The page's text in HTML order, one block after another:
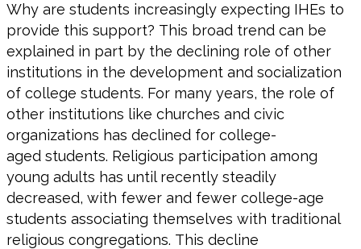
Why are students increasingly expecting IHEs to
provide this support? This broad trend can be
explained in part by the declining role of other
institutions in the development and socialization
of college students. For many years, the role of
other institutions like churches and civic
organizations has declined for college-
aged students. Religious participation among
young adults has until recently steadily
decreased, with fewer and fewer college-age
students associating themselves with traditional
religious congregations. This decline